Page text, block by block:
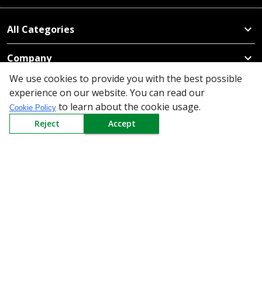
All Categories
Company
Policy
Need Help
Mail Us At
We use cookies to provide you with the best possible
experience on our website. You can read our
Cookie Policy to learn about the cookie usage.
Reject Accept